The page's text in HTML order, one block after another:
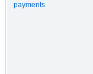
payments